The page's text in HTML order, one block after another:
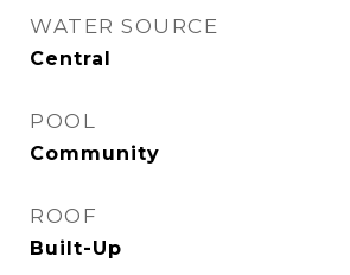
WATER SOURCE
Central
POOL
Community
ROOF
Built-Up